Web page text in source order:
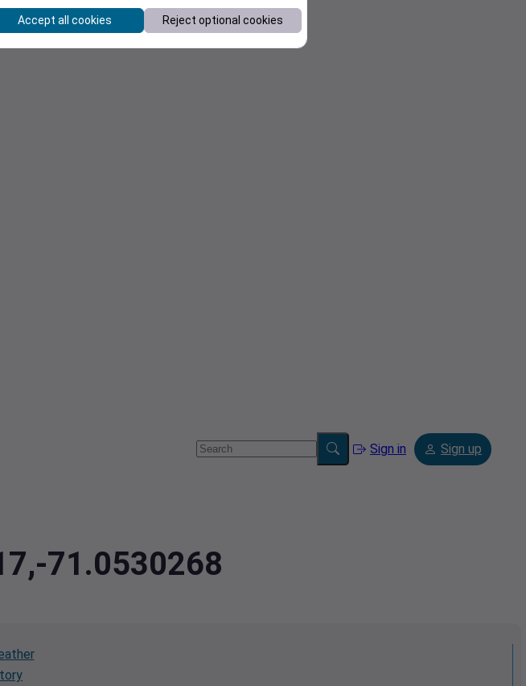
Sign in Sign up
71.0530268
Accept all cookies Reject optional cookies